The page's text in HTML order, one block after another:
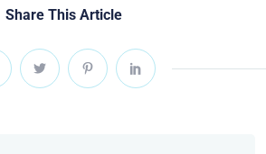
Share This Article